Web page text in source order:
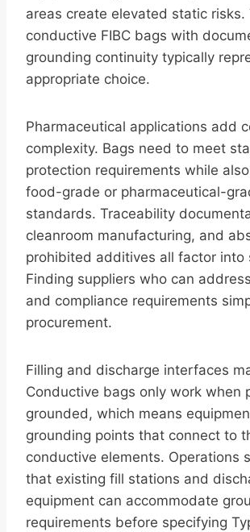
areas create elevated static risks.
conductive FIBC bags with
grounding continuity typically
appropriate choice.
Pharmaceutical applications add
complexity. Bags need to meet
protection requirements while
food-grade or pharmaceutical-
standards. Traceability
cleanroom manufacturing, and
prohibited additives all factor into
Finding suppliers who can
and compliance requirements
procurement.
Filling and discharge interfaces
Conductive bags only work when
grounded, which means
grounding points that connect to
conductive elements. Operations
that existing fill stations and
equipment can accommodate
requirements before specifying